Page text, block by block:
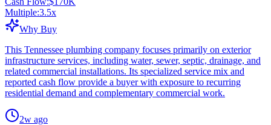
Multiple:3.5x
Why Buy
This Tennessee plumbing company focuses primarily on exterior
infrastructure services, including water, sewer, septic, drainage, and
related commercial installations. Its specialized service mix and
reported cash flow provide a buyer with exposure to recurring
residential demand and complementary commercial work.
2w ago